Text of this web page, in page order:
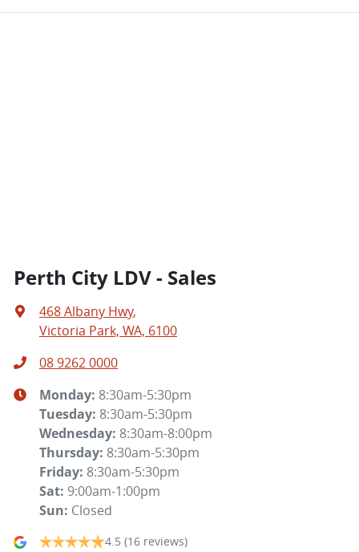
Perth City LDV - Sales
468 Albany Hwy,
Victoria Park, WA, 6100
08 9262 0000
Monday: 8:30am-5:30pm
Tuesday: 8:30am-5:30pm
Wednesday: 8:30am-8:00pm
Thursday: 8:30am-5:30pm
Friday: 8:30am-5:30pm
Sat: 9:00am-1:00pm
Sun: Closed
4.5 (16 reviews)